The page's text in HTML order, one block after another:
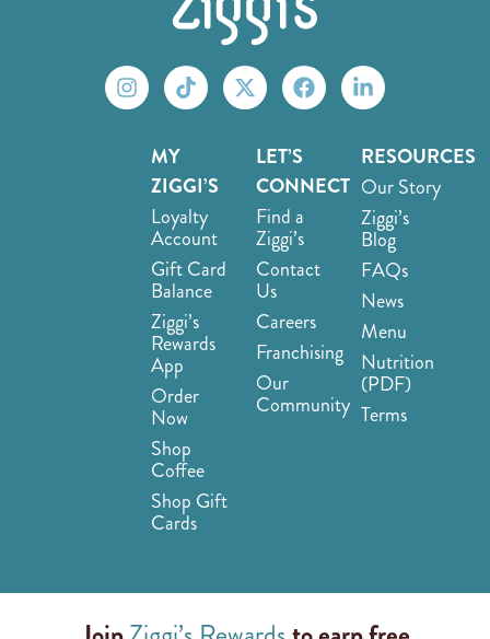
MY
ZIGGI’S
Loyalty
Account
Gift Card
Balance
Ziggi’s
Rewards
App
Order
Now
Shop
Coffee
Shop Gift
Cards
LET’S
CONNECT
Find a
Ziggi’s
Contact
Us
Careers
Franchising
Our
Community
RESOURCES
Our Story
Ziggi’s
Blog
FAQs
News
Menu
Nutrition
(PDF)
Terms